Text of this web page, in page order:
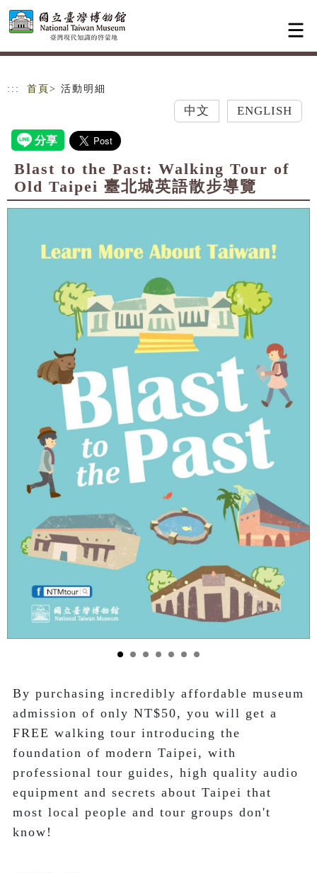
跳到主要內容
網站導覽
::: 首頁 > 活動明細
中文 ENGLISH
Blast to the Past: Walking Tour of
Old Taipei 臺北城英語散步導覽
By purchasing incredibly affordable museum
admission of only NT$50, you will get a
FREE walking tour introducing the
foundation of modern Taipei, with
professional tour guides, high quality audio
equipment and secrets about Taipei that
most local people and tour groups don't
know!